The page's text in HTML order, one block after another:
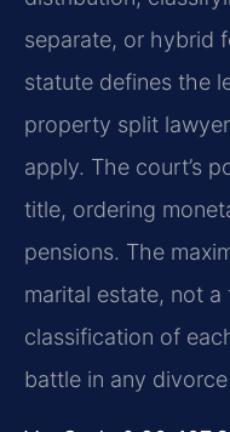
separate, or hybrid
statute defines the
property split
apply. The court’s
title, ordering
pensions. The
marital estate, not
classification of
battle in any